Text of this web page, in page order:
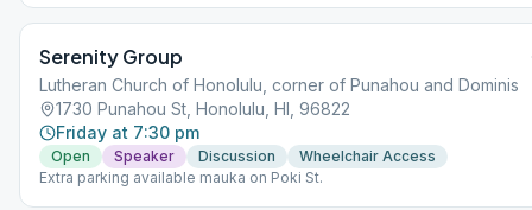
Serenity Group
Lutheran Church of Honolulu, corner of Punahou and Dominis
1730 Punahou St, Honolulu, HI, 96822
Friday at 7:30 pm
Open Speaker Discussion
Wheelchair Access
Extra parking available mauka on Poki St.